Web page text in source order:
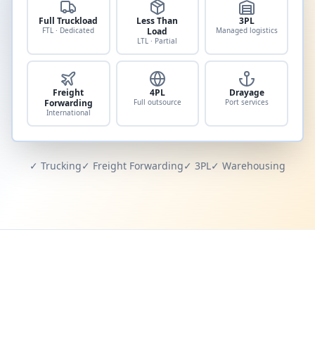
Full Truckload
FTL · Dedicated
Less Than
Load
LTL · Partial
3PL
Managed logistics
Freight
Forwarding
International
4PL
Full outsource
Drayage
Port services
✓ Trucking✓ Freight Forwarding✓ 3PL✓ Warehousing